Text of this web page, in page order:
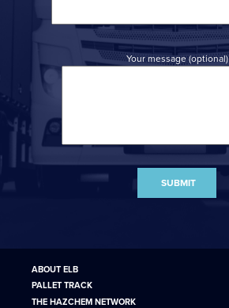
Your message (optional)
ABOUT ELB
PALLET TRACK
THE HAZCHEM NETWORK